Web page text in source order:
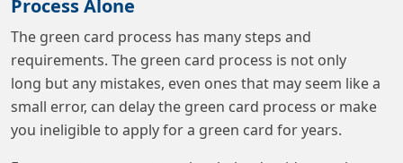
Process Alone
The green card process has many steps and
requirements. The green card process is not only
long but any mistakes, even ones that may seem like a
small error, can delay the green card process or make
you ineligible to apply for a green card for years.